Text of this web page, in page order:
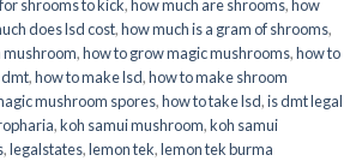
shrooms to kick,how much are shrooms,how
does lsd cost,how much is a gram of shrooms,
mushroom,how to grow magic mushrooms,how to
dmt,how to make lsd,how to make shroom
mushroom spores,how to take lsd,is dmt legal
,koh samui mushroom,koh samui
,legalstates,lemon tek,lemon tek burma